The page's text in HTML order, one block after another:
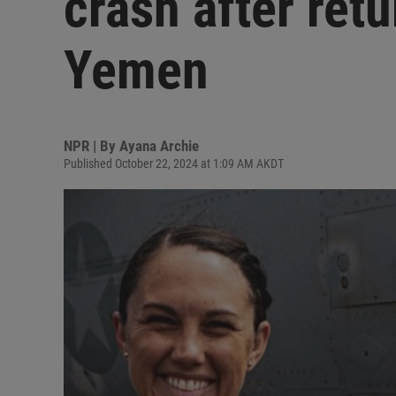
Yemen
NPR | By Ayana Archie
Published October 22, 2024 at 1:09 AM AKDT